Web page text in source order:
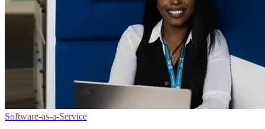
Software-as-a-Service